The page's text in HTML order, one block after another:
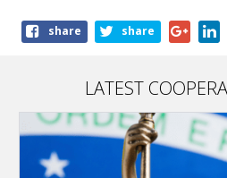
Shareshare share
LATEST